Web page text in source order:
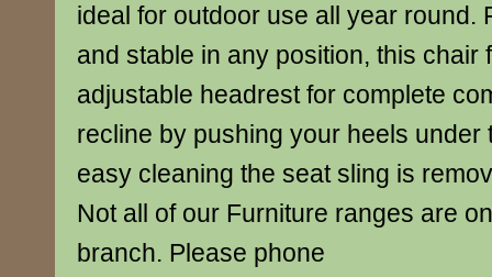
ideal for outdoor use all year round.
and stable in any position, this chair
adjustable headrest for complete
recline by pushing your heels under
easy cleaning the seat sling is
Not all of our Furniture ranges are
branch. Please phone